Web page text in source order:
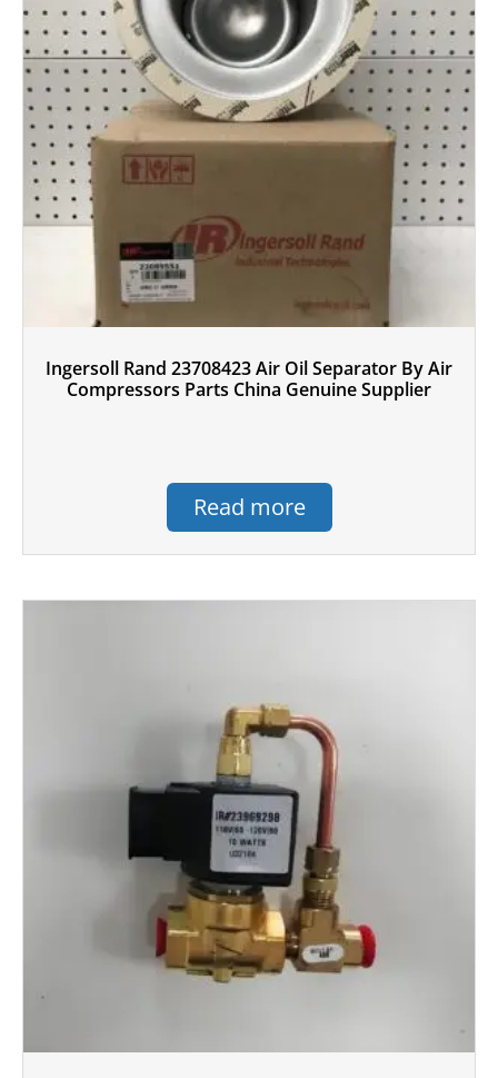
Ingersoll Rand 23708423 Air Oil Separator By Air
Compressors Parts China Genuine Supplier
Read more